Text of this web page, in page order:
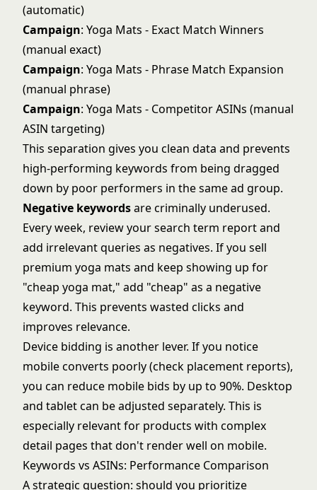
(automatic)
Campaign: Yoga Mats - Exact Match Winners
(manual exact)
Campaign: Yoga Mats - Phrase Match Expansion
(manual phrase)
Campaign: Yoga Mats - Competitor ASINs (manual
ASIN targeting)
This separation gives you clean data and prevents
high-performing keywords from being dragged
down by poor performers in the same ad group.
Negative keywordsare criminally underused.
Every week, review your search term report and
add irrelevant queries as negatives. If you sell
premium yoga mats and keep showing up for
"cheap yoga mat," add "cheap" as a negative
keyword. This prevents wasted clicks and
improves relevance.
Device bidding is another lever. If you notice
mobile converts poorly (check placement reports),
you can reduce mobile bids by up to 90%. Desktop
and tablet can be adjusted separately. This is
especially relevant for products with complex
detail pages that don't render well on mobile.
Keywords vs ASINs: Performance Comparison
A strategic question: should you prioritize